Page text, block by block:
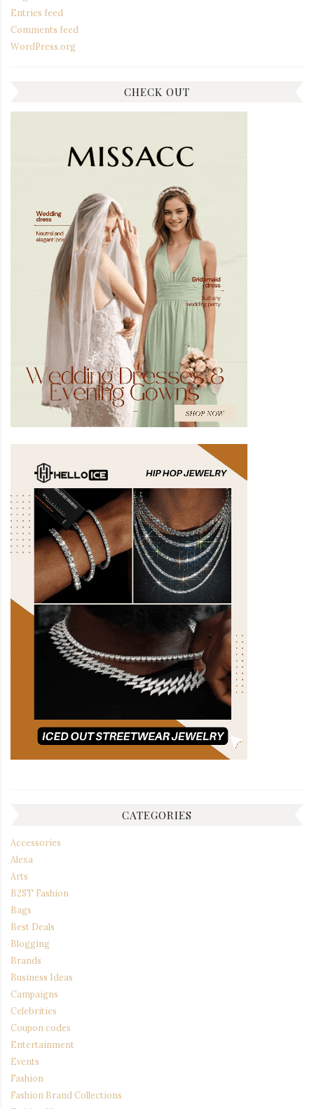
Entries feed
Comments feed
WordPress.org
CHECK OUT
CATEGORIES
Accessories
Alexa
Arts
B2ST Fashion
Bags
Best Deals
Blogging
Brands
Business Ideas
Campaigns
Celebrities
Coupon codes
Entertainment
Events
Fashion
Fashion Brand Collections